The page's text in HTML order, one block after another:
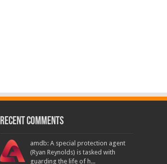
Recent Comments
amdb: A special protection agent
(Ryan Reynolds) is tasked with
guarding the life of h...